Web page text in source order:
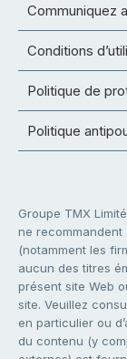
Communiquez
Conditions
Politique de
Politique
Groupe TMX
ne
(notamment les
aucun des titres
présent site Web
site. Veuillez
en particulier ou
du contenu (y